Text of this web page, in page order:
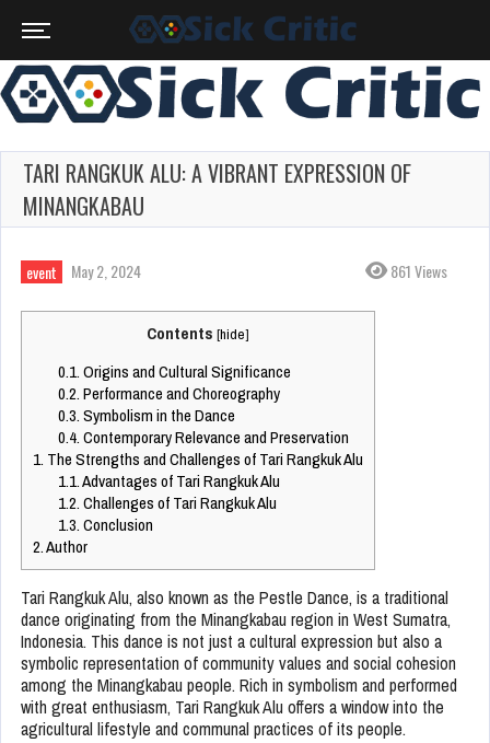
TARI RANGKUK ALU: A VIBRANT EXPRESSION OF
MINANGKABAU
event May 2, 2024 861 Views
Contents [hide]
0.1.Origins and Cultural Significance
0.2.Performance and Choreography
0.3.Symbolism in the Dance
0.4.Contemporary Relevance and Preservation
1. The Strengths and Challenges of Tari Rangkuk Alu
1.1.Advantages of Tari Rangkuk Alu
1.2.Challenges of Tari Rangkuk Alu
1.3.Conclusion
2.Author
Tari Rangkuk Alu, also known as the Pestle Dance, is a traditional
dance originating from the Minangkabau region in West Sumatra,
Indonesia. This dance is not just a cultural expression but also a
symbolic representation of community values and social cohesion
among the Minangkabau people. Rich in symbolism and performed
with great enthusiasm, Tari Rangkuk Alu offers a window into the
agricultural lifestyle and communal practices of its people.